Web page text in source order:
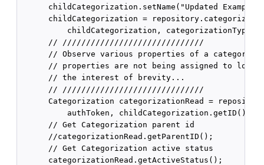
childCategorization.setName("Updated Example
childCategorization =
          childCategorization, categorizationType);
      // //////////////////////////////
// Observe various properties of a
// properties are not being assigned to local
      // the interest of brevity...
      // //////////////////////////////
Categorization categorizationRead =
          authToken, childCategorization.getID());
      // Get Categorization parent id
      //categorizationRead.getParentID();
      // Get Categorization active status
      categorizationRead.getActiveStatus();